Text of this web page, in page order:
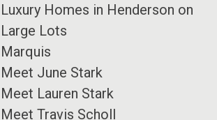
Luxury Homes in Henderson on
Large Lots
Marquis
Meet June Stark
Meet Lauren Stark
Meet Travis Scholl